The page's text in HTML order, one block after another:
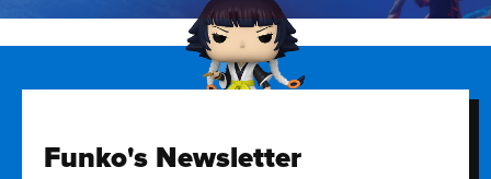
Funko's Newsletter